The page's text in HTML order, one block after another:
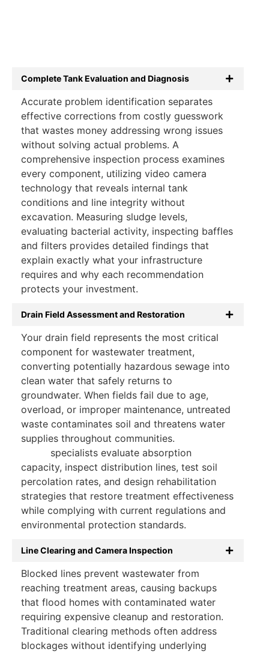
Complete Tank Evaluation and Diagnosis
Accurate problem identification separates
effective corrections from costly guesswork
that wastes money addressing wrong issues
without solving actual problems. A
comprehensive inspection process examines
every component, utilizing video camera
technology that reveals internal tank
conditions and line integrity without
excavation. Measuring sludge levels,
evaluating bacterial activity, inspecting baffles
and filters provides detailed findings that
explain exactly what your infrastructure
requires and why each recommendation
protects your investment.
Drain Field Assessment and Restoration
Your drain field represents the most critical
component for wastewater treatment,
converting potentially hazardous sewage into
clean water that safely returns to
groundwater. When fields fail due to age,
overload, or improper maintenance, untreated
waste contaminates soil and threatens water
supplies throughout communities.
specialists evaluate absorption
capacity, inspect distribution lines, test soil
percolation rates, and design rehabilitation
strategies that restore treatment effectiveness
while complying with current regulations and
environmental protection standards.
Line Clearing and Camera Inspection
Blocked lines prevent wastewater from
reaching treatment areas, causing backups
that flood homes with contaminated water
requiring expensive cleanup and restoration.
Traditional clearing methods often address
blockages without identifying underlying